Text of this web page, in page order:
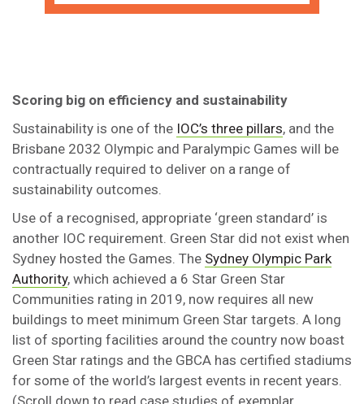
Scoring big on efficiency and sustainability
Sustainability is one of the IOC’s three pillars, and the
Brisbane 2032 Olympic and Paralympic Games will be
contractually required to deliver on a range of
sustainability outcomes.
Use of a recognised, appropriate ‘green standard’ is
another IOC requirement. Green Star did not exist when
Sydney hosted the Games. The Sydney Olympic Park
Authority, which achieved a 6 Star Green Star
Communities rating in 2019, now requires all new
buildings to meet minimum Green Star targets. A long
list of sporting facilities around the country now boast
Green Star ratings and the GBCA has certified stadiums
for some of the world’s largest events in recent years.
(Scroll down to read case studies of exemplar